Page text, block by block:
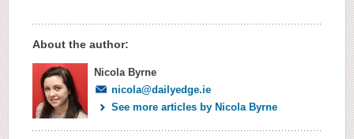
About the author:
Nicola Byrne
nicola@dailyedge.ie
See more articles by Nicola Byrne